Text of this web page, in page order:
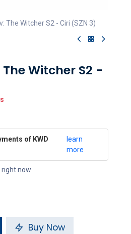
The Witcher S2 - Ciri (SZN 3)
Witcher S2 -
of KWD
learn
more
right now
Buy Now